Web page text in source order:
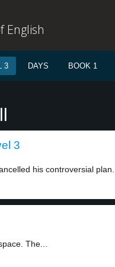
English
3 DAYS BOOK 1
3
his controversial plan...
The...